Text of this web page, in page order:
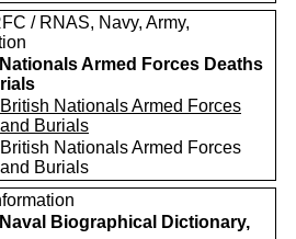
/ RNAS, Navy, Army,
Armed Forces Deaths
Nationals Armed Forces
Burials
Nationals Armed Forces
Burials
Biographical Dictionary,